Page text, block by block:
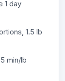
1 day
1.5 lb
min/lb